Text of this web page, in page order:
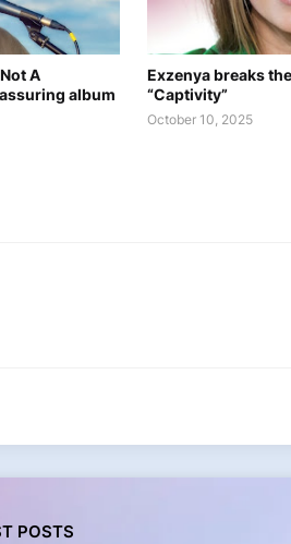
A
album
Exzenya breaks
“Captivity”
October 10, 2025
POSTS